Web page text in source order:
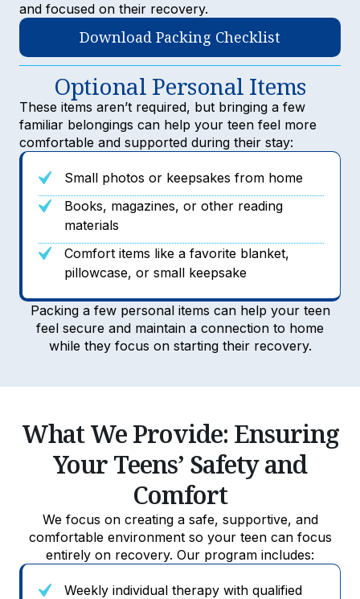
and focused on their recovery.
Download Packing Checklist
Optional Personal Items
These items aren’t required, but bringing a few
familiar belongings can help your teen feel more
comfortable and supported during their stay:
Small photos or keepsakes from home
Books, magazines, or other reading
materials
Comfort items like a favorite blanket,
pillowcase, or small keepsake
Packing a few personal items can help your teen
feel secure and maintain a connection to home
while they focus on starting their recovery.
What We Provide: Ensuring
Your Teens’ Safety and
Comfort
We focus on creating a safe, supportive, and
comfortable environment so your teen can focus
entirely on recovery. Our program includes:
Weekly individual therapy with qualified